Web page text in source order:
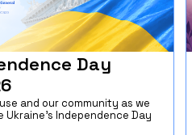
Day
and our community as we
Independence Day